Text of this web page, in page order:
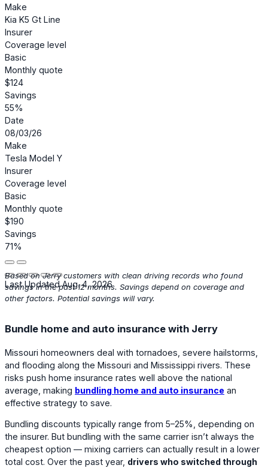
Make
Kia K5 Gt Line
Insurer
Coverage level
Basic
Monthly quote
$124
Savings
55%
Date
08/03/26
Make
Tesla Model Y
Insurer
Coverage level
Basic
Monthly quote
$190
Savings
71%
Last Updated Aug. 4, 2026
Based on Jerry customers with clean driving records who found
savings in the past 12 months. Savings depend on coverage and
other factors. Potential savings will vary.
Bundle home and auto insurance with Jerry
Missouri homeowners deal with tornadoes, severe hailstorms,
and flooding along the Missouri and Mississippi rivers. These
risks push home insurance rates well above the national
average, making bundling home and auto insurance an
effective strategy to save.
Bundling discounts typically range from 5–25%, depending on
the insurer. But bundling with the same carrier isn’t always the
cheapest option — mixing carriers can actually result in a lower
total cost. Over the past year, drivers who switched through